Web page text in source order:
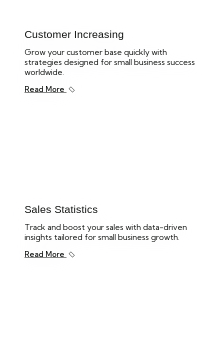
Customer Increasing
Grow your customer base quickly with
strategies designed for small business success
worldwide.
Read More
Sales Statistics
Track and boost your sales with data-driven
insights tailored for small business growth.
Read More